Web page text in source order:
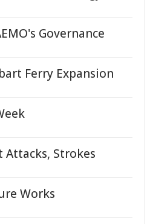
Governance
Ferry Expansion
Attacks, Strokes
Works